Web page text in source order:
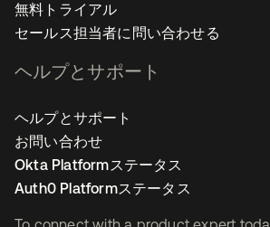
無料トライアル
セールス担当者に問い合わせる
ヘルプとサポート
ヘルプとサポート
お問い合わせ
Okta Platformステータス
Auth0 Platformステータス